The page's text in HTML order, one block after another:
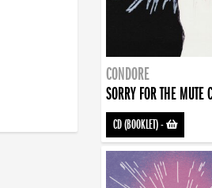
CONDORE
SORRY FOR THE MUTE
CD (BOOKLET)-